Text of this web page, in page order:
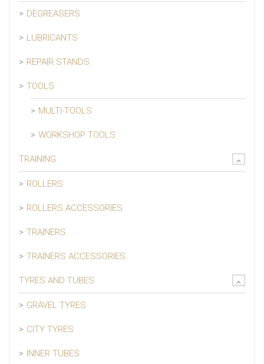
DEGREASERS
LUBRICANTS
REPAIR STANDS
TOOLS
MULTI-TOOLS
WORKSHOP TOOLS
TRAINING
ROLLERS
ROLLERS ACCESSORIES
TRAINERS
TRAINERS ACCESSORIES
TYRES AND TUBES
GRAVEL TYRES
CITY TYRES
INNER TUBES